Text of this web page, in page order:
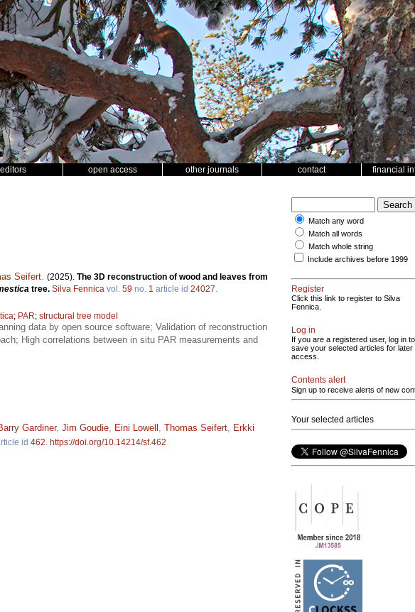
editors open access other journals contact financial
Seifert (2025). The 3D reconstruction of wood and leaves from
tree. Silva Fennica vol. 59 no. 1 article id 24027
; PAR; structural tree model
data by open source software; Validation of reconstruction
High correlations between in situ PAR measurements and
Gardiner, Jim Goudie, Eini Lowell , Thomas Seifert, Erkki
id 462. https://doi.org/10.14214/sf.462
Match any word
Match all words
Match whole string
Include archives before 1999
Register
Click this link to register to Silva
Fennica.
Log in
If you are a registered user, log in to
save your selected articles for later
access.
Contents alert
Sign up to receive alerts of new
Your selected articles